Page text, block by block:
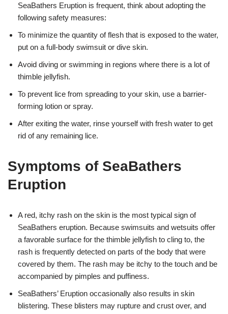
SeaBathers Eruption is frequent, think about adopting the
following safety measures:
To minimize the quantity of flesh that is exposed to the water,
put on a full-body swimsuit or dive skin.
Avoid diving or swimming in regions where there is a lot of
thimble jellyfish.
To prevent lice from spreading to your skin, use a barrier-
forming lotion or spray.
After exiting the water, rinse yourself with fresh water to get
rid of any remaining lice.
Symptoms of SeaBathers
Eruption
A red, itchy rash on the skin is the most typical sign of
SeaBathers eruption. Because swimsuits and wetsuits offer
a favorable surface for the thimble jellyfish to cling to, the
rash is frequently detected on parts of the body that were
covered by them. The rash may be itchy to the touch and be
accompanied by pimples and puffiness.
SeaBathers’ Eruption occasionally also results in skin
blistering. These blisters may rupture and crust over, and